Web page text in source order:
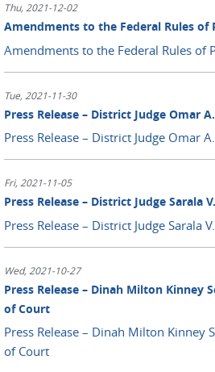
Thu, 2021-12-02
Amendments to the Federal Rules of
Amendments to the Federal Rules of
Tue, 2021-11-30
Press Release – District Judge Omar
Press Release – District Judge Omar
Fri, 2021-11-05
Press Release – District Judge Sarala
Press Release – District Judge Sarala
Wed, 2021-10-27
Press Release – Dinah Milton Kinney
of Court
Press Release – Dinah Milton Kinney
of Court